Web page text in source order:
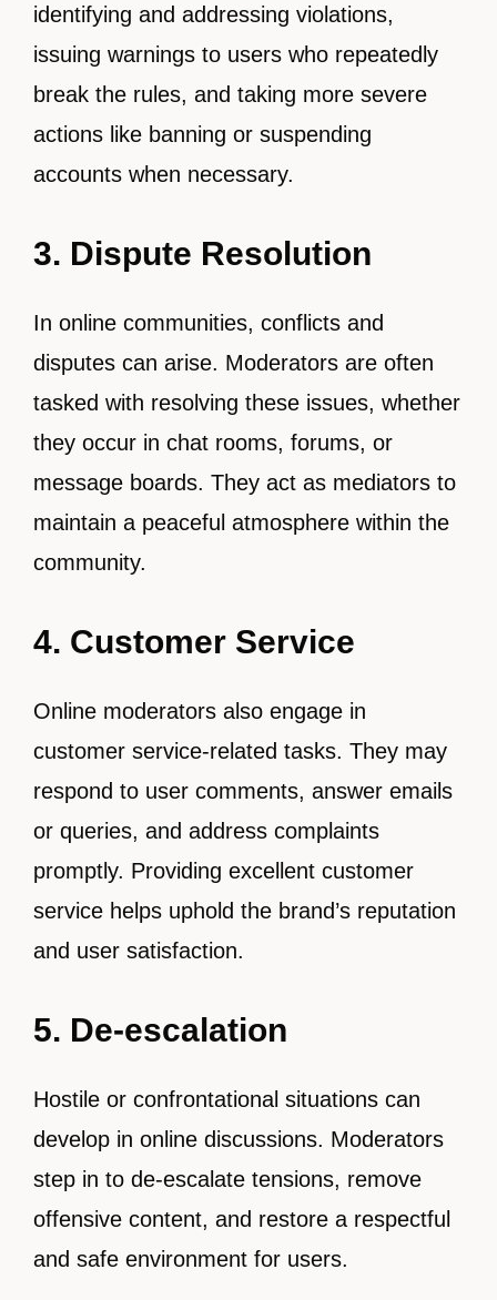
identifying and addressing violations,
issuing warnings to users who repeatedly
break the rules, and taking more severe
actions like banning or suspending
accounts when necessary.
3. Dispute Resolution
In online communities, conflicts and
disputes can arise. Moderators are often
tasked with resolving these issues, whether
they occur in chat rooms, forums, or
message boards. They act as mediators to
maintain a peaceful atmosphere within the
community.
4. Customer Service
Online moderators also engage in
customer service-related tasks. They may
respond to user comments, answer emails
or queries, and address complaints
promptly. Providing excellent customer
service helps uphold the brand’s reputation
and user satisfaction.
5. De-escalation
Hostile or confrontational situations can
develop in online discussions. Moderators
step in to de-escalate tensions, remove
offensive content, and restore a respectful
and safe environment for users.